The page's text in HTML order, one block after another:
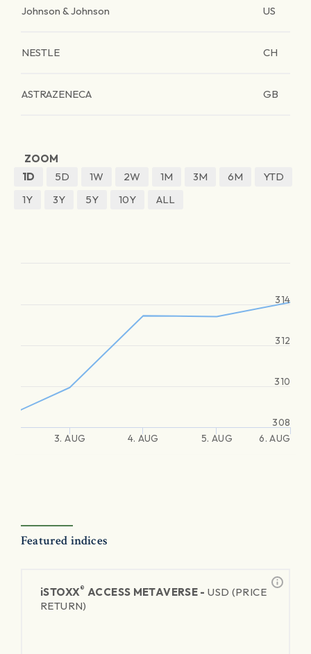
Johnson & Johnson US
NESTLE CH
ASTRAZENECA GB
ZOOM
1D
5D 1W 2W 1M 3M 6M
YTD
1Y
3Y 5Y 10Y ALL
3. AUG 4. AUG 5. AUG 6. AUG
308
310
312
314
Featured indices
iSTOXX® ACCESS METAVERSE -USD (PRICE
RETURN)